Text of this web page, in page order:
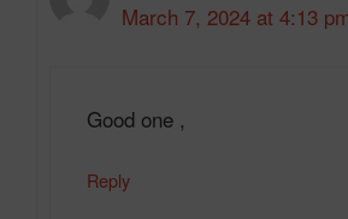
March 7, 2024 at 4:13
Good one ,
Reply